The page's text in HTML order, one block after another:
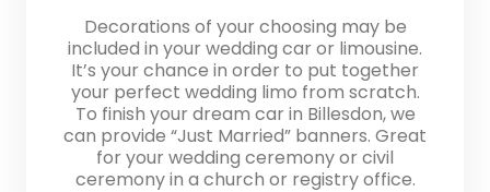
Decorations of your choosing may be
included in your wedding car or limousine.
It’s your chance in order to put together
your perfect wedding limo from scratch.
To finish your dream car in Billesdon, we
can provide “Just Married” banners. Great
for your wedding ceremony or civil
ceremony in a church or registry office.